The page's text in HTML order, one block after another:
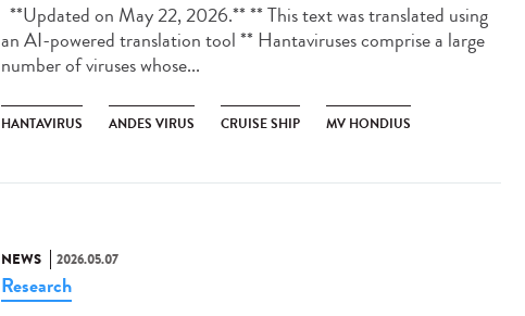
**Updated on May 22, 2026.** ** This text was translated using
an AI-powered translation tool ** Hantaviruses comprise a large
number of viruses whose...
HANTAVIRUS ANDES VIRUS CRUISE SHIP MV HONDIUS
NEWS 2026.05.07
Research